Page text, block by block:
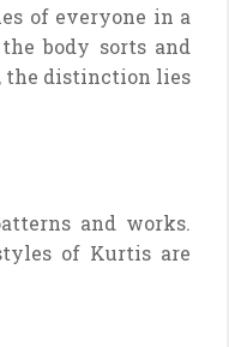
of everyone in a
body sorts and
the distinction lies
and works.
of Kurtis are